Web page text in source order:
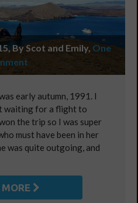
By Scot and Emily, One
early autumn, 1991. I
waiting for a flight to
the trip so I was super
must have been in her
was quite outgoing, and